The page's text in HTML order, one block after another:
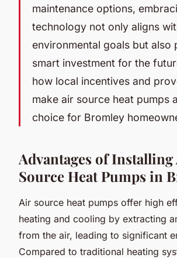
maintenance options,
technology not only aligns
environmental goals but also
smart investment for the
how local incentives and
make air source heat pumps
choice for Bromley
Advantages of
Source Heat Pumps in
Air source heat pumps offer high
heating and cooling by extracting
from the air, leading to significant
Compared to traditional heating